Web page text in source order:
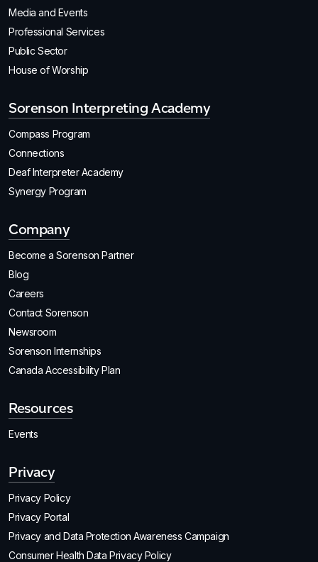
Media and Events
Professional Services
Public Sector
House of Worship
Sorenson Interpreting Academy
Compass Program
Connections
Deaf Interpreter Academy
Synergy Program
Company
Become a Sorenson Partner
Blog
Careers
Contact Sorenson
Newsroom
Sorenson Internships
Canada Accessibility Plan
Resources
Events
Privacy
Privacy Policy
Privacy Portal
Privacy and Data Protection Awareness Campaign
Consumer Health Data Privacy Policy